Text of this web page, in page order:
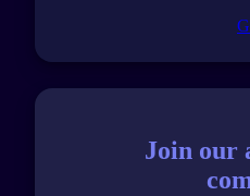
Join our